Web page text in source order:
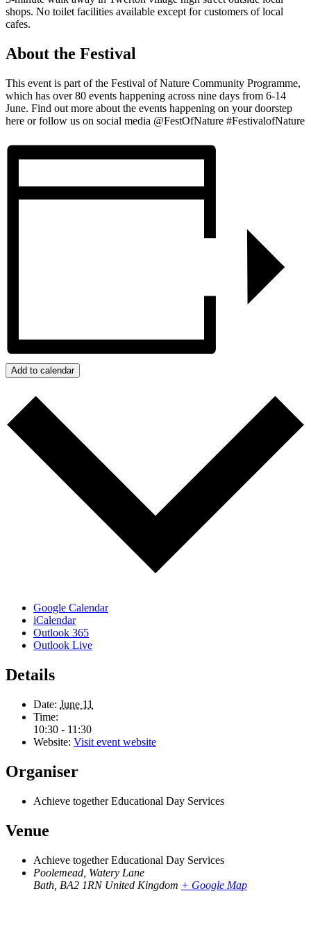
shops. No toilet facilities available except for customers of local
cafes.
About the Festival
This event is part of the Festival of Nature Community Programme,
which has over 80 events happening across nine days from 6-14
June. Find out more about the events happening on your doorstep
here or follow us on social media @FestOfNature #FestivalofNature
Add to calendar
Google Calendar
iCalendar
Outlook 365
Outlook Live
Details
Date: June 11
Time:
10:30 - 11:30
Website: Visit event website
Organiser
Achieve together Educational Day Services
Venue
Achieve together Educational Day Services
Poolemead, Watery Lane
Bath BA2 1RN United Kingdom + Google Map